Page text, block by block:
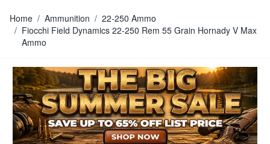
Home / Ammunition / 22-250 Ammo
/ Fiocchi Field Dynamics 22-250 Rem 55 Grain Hornady V Max
Ammo